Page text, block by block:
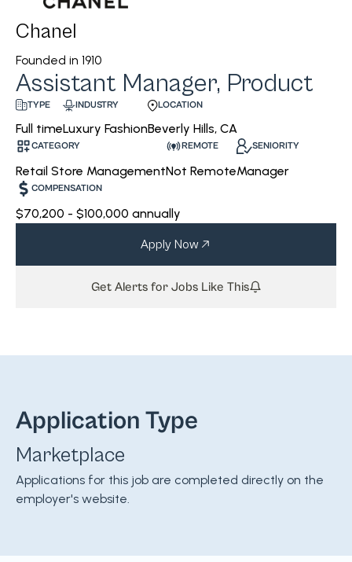
Chanel
Founded in 1910
Assistant Manager, Product
TYPE
Full time
INDUSTRY
Luxury Fashion
LOCATION
Beverly Hills, CA
CATEGORY
Retail Store Management
REMOTE
Not Remote
SENIORITY
Manager
COMPENSATION
$70,200 - $100,000 annually
Apply Now
Get Alerts for Jobs Like This
Application Type
Marketplace
Applications for this job are completed directly on the
employer's website.